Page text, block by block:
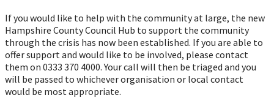
If you would like to help with the community at large, the new
Hampshire County Council Hub to support the community
through the crisis has now been established. If you are able to
offer support and would like to be involved, please contact
them on 0333 370 4000. Your call will then be triaged and you
will be passed to whichever organisation or local contact
would be most appropriate.